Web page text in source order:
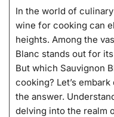
In the world of
wine for cooking can
heights. Among the
Blanc stands out for
But which Sauvignon
cooking? Let’s
the answer.
delving into the realm